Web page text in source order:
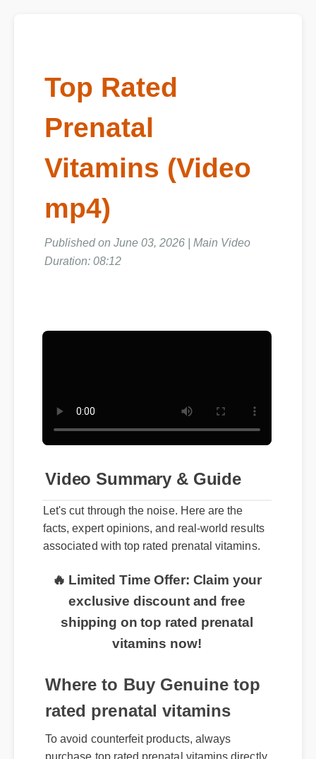
Top Rated
Prenatal
Vitamins (Video
mp4)
Published on June 03, 2026 | Main Video
Duration: 08:12
Video Summary & Guide
Let's cut through the noise. Here are the
facts, expert opinions, and real-world results
associated with top rated prenatal vitamins.
🔥 Limited Time Offer: Claim your
exclusive discount and free
shipping on top rated prenatal
vitamins now!
Where to Buy Genuine top
rated prenatal vitamins
To avoid counterfeit products, always